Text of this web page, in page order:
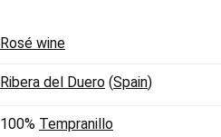
Rosé wine
Ribera del Duero (Spain)
100% Tempranillo